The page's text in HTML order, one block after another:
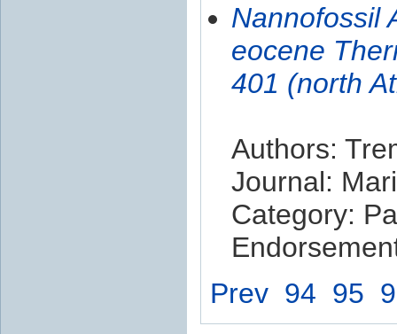
Nannofossil
eocene
401 (north
Authors:
Journal:
Category:
Prev 94 95